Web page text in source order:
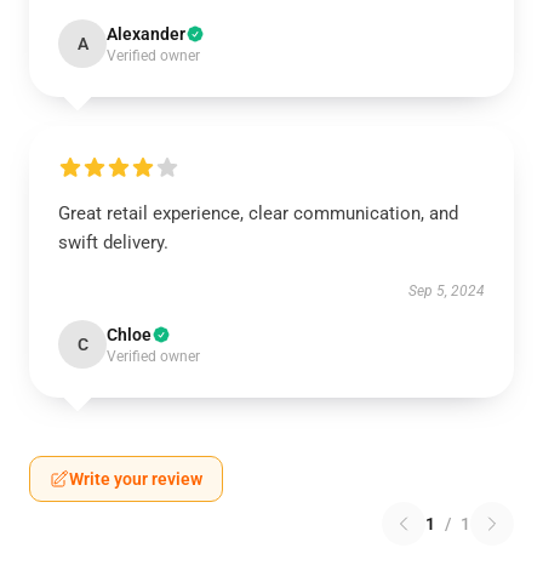
A Alexander
Verified owner
Great retail experience, clear communication, and
swift delivery.
Sep 5, 2024
C Chloe
Verified owner
Write your review
1 / 1